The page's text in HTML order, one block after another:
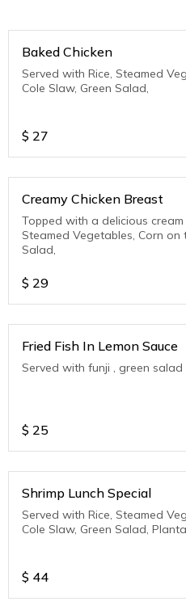
Baked Chicken
Served with Rice, Steamed
Cole Slaw, Green Salad,
$ 27
Creamy Chicken Breast
Topped with a delicious
Steamed Vegetables, Corn on
Salad,
$ 29
Fried Fish In Lemon Sauce
Served with funji , green
$ 25
Shrimp Lunch Special
Served with Rice, Steamed
Cole Slaw, Green Salad,
$ 44